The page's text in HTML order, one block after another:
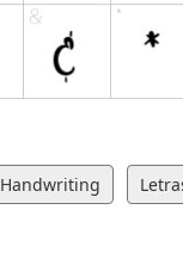
Handwriting